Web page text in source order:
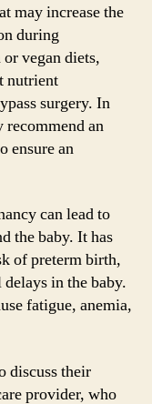
may increase the
during
vegan diets,
nutrient
surgery. In
recommend an
ensure an
can lead to
the baby. It has
of preterm birth,
in the baby.
fatigue, anemia,
discuss their
provider, who